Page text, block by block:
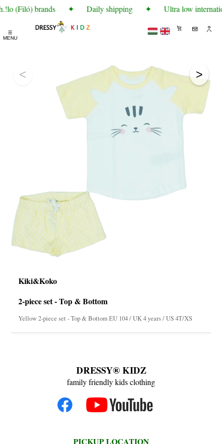
(Filó) brands ✦ Daily shipping ✦ Ultra low
☰
MENU
< >
Kiki&Koko
2-piece set - Top & Bottom
Yellow 2-piece set - Top & Bottom EU 104 / UK 4 years / US 4T/XS
DRESSY® KIDZ
family friendly kids clothing
PICKUP LOCATION